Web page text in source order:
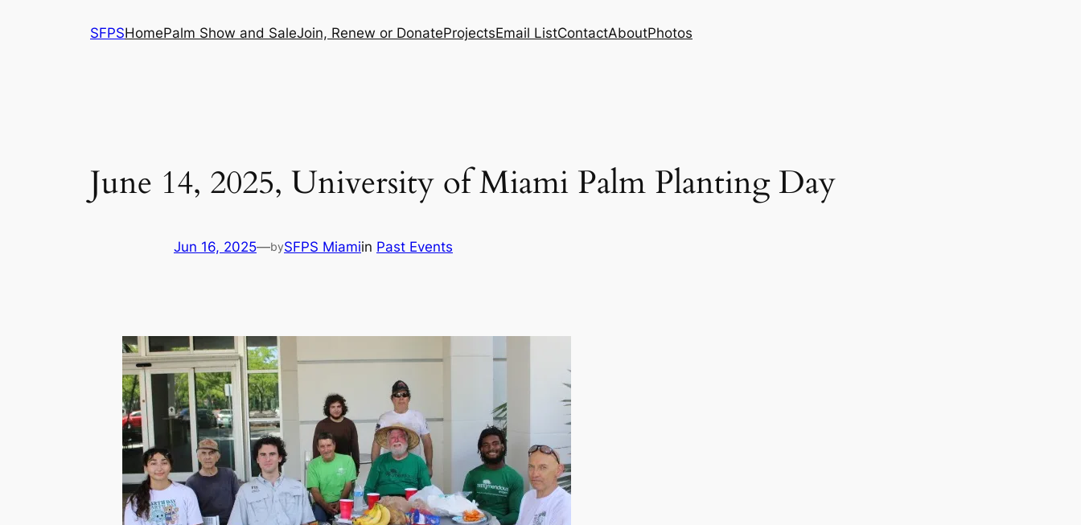
SFPSHomePalm Show and SaleJoin, Renew or DonateProjectsEmail ListContactAboutPhotos
June 14, 2025, University of Miami Palm Planting Day
Jun 16, 2025—bySFPS Miamiin Past Events